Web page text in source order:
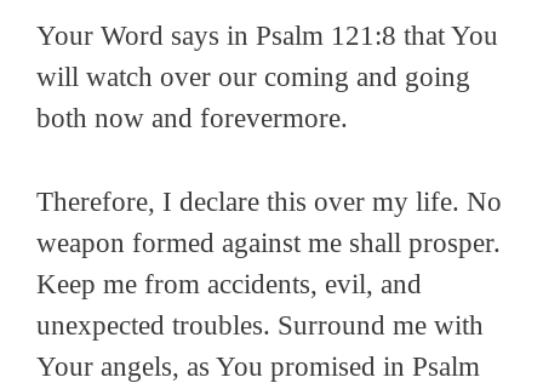
Your Word says in Psalm 121:8 that You
will watch over our coming and going
both now and forevermore.
Therefore, I declare this over my life. No
weapon formed against me shall prosper.
Keep me from accidents, evil, and
unexpected troubles. Surround me with
Your angels, as You promised in Psalm